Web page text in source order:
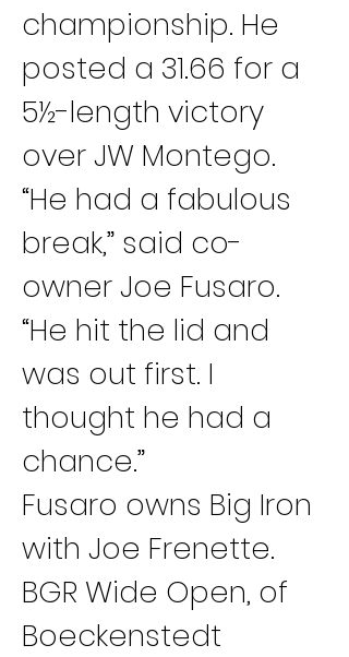
championship. He
posted a 31.66 for a
5½-length victory
over JW Montego.
“He had a fabulous
break,” said co-
owner Joe Fusaro.
“He hit the lid and
was out first. I
thought he had a
chance.”
Fusaro owns Big Iron
with Joe Frenette.
BGR Wide Open, of
Boeckenstedt